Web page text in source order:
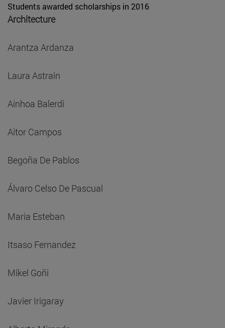
Students awarded scholarships in 2016
Architecture
Arantza Ardanza
Laura Astrain
Ainhoa Balerdi
Aitor Campos
Begoña De Pablos
Álvaro Celso De Pascual
Maria Esteban
Itsaso Fernandez
Mikel Goñi
Javier Irigaray